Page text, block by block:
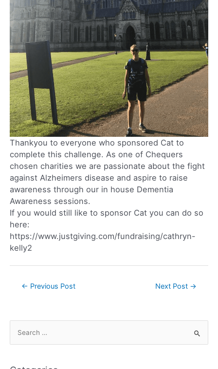
Thankyou to everyone who sponsored Cat to
complete this challenge. As one of Chequers
chosen charities we are passionate about the fight
against Alzheimers disease and aspire to raise
awareness through our in house Dementia
Awareness sessions.
If you would still like to sponsor Cat you can do so
here:
https://www.justgiving.com/fundraising/cathryn-
kelly2
← Previous Post Next Post →